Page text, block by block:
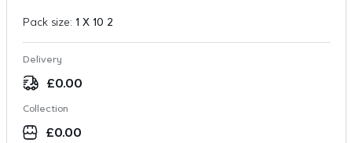
Pack size: 1 X 10 2
Delivery
£0.00
Collection
£0.00